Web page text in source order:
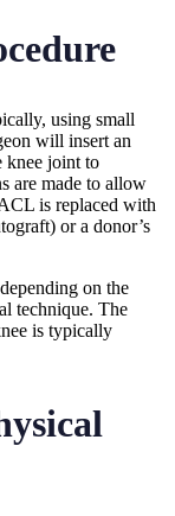
using small
will insert an
knee joint to
are made to allow
is replaced with
or a donor’s
on the
technique. The
is typically